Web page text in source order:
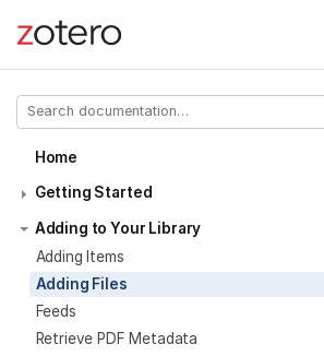
Home
Getting Started
Adding to Your Library
Adding Items
Adding Files
Feeds
Retrieve PDF Metadata